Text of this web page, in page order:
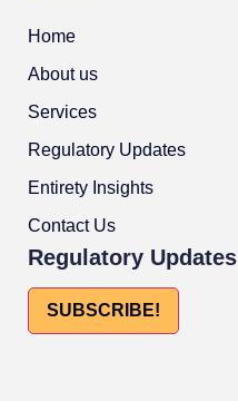
Home
About us
Services
Regulatory Updates
Entirety Insights
Contact Us
Regulatory Updates
SUBSCRIBE!